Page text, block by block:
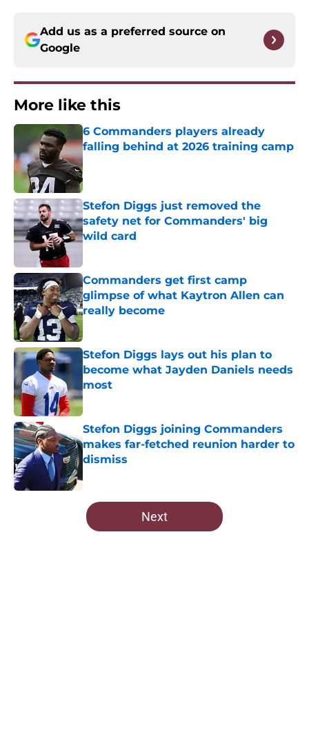
Add us as a preferred source on
Google
More like this
6 Commanders players already
falling behind at 2026 training camp
Published by on Invalid Date
Stefon Diggs just removed the
safety net for Commanders' big
wild card
Commanders get first camp
glimpse of what Kaytron Allen can
really become
Published by on Invalid Date
Stefon Diggs lays out his plan to
become what Jayden Daniels needs
most
Published by on Invalid Date
Stefon Diggs joining Commanders
makes far-fetched reunion harder to
dismiss
5 related articles loaded
Next